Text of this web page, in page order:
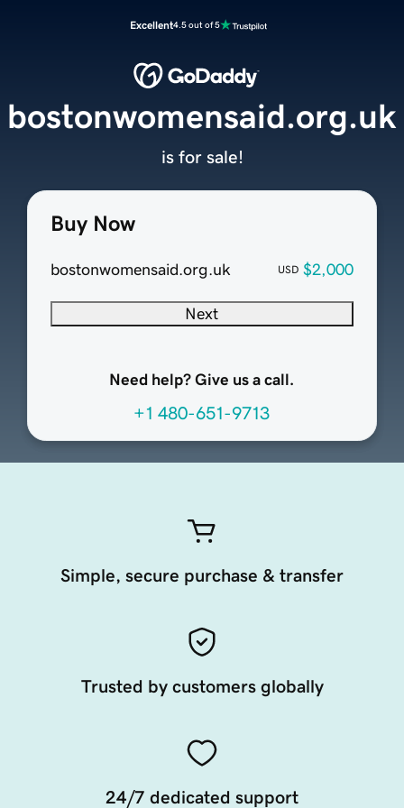
Excellent4.5 out of 5
Buy Now
bostonwomensaid.org.uk USD $2,000
Next
Need help? Give us a call.
+1 480-651-9713
bostonwomensaid.org.uk
is for sale!
Simple, secure purchase & transfer
Trusted by customers globally
24/7 dedicated support